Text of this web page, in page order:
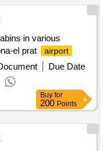
in various
el prat
airport
Due Date
Buy for
200 Points